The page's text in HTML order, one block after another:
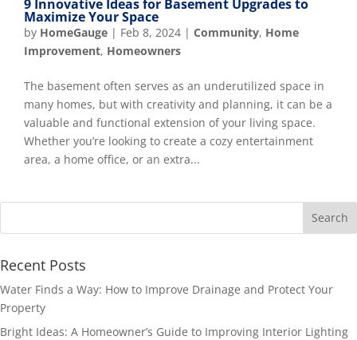
9 Innovative Ideas for Basement Upgrades to
Maximize Your Space
by HomeGauge | Feb 8, 2024 | Community, Home
Improvement, Homeowners
The basement often serves as an underutilized space in
many homes, but with creativity and planning, it can be a
valuable and functional extension of your living space.
Whether you’re looking to create a cozy entertainment
area, a home office, or an extra...
Recent Posts
Water Finds a Way: How to Improve Drainage and Protect Your
Property
Bright Ideas: A Homeowner’s Guide to Improving Interior Lighting